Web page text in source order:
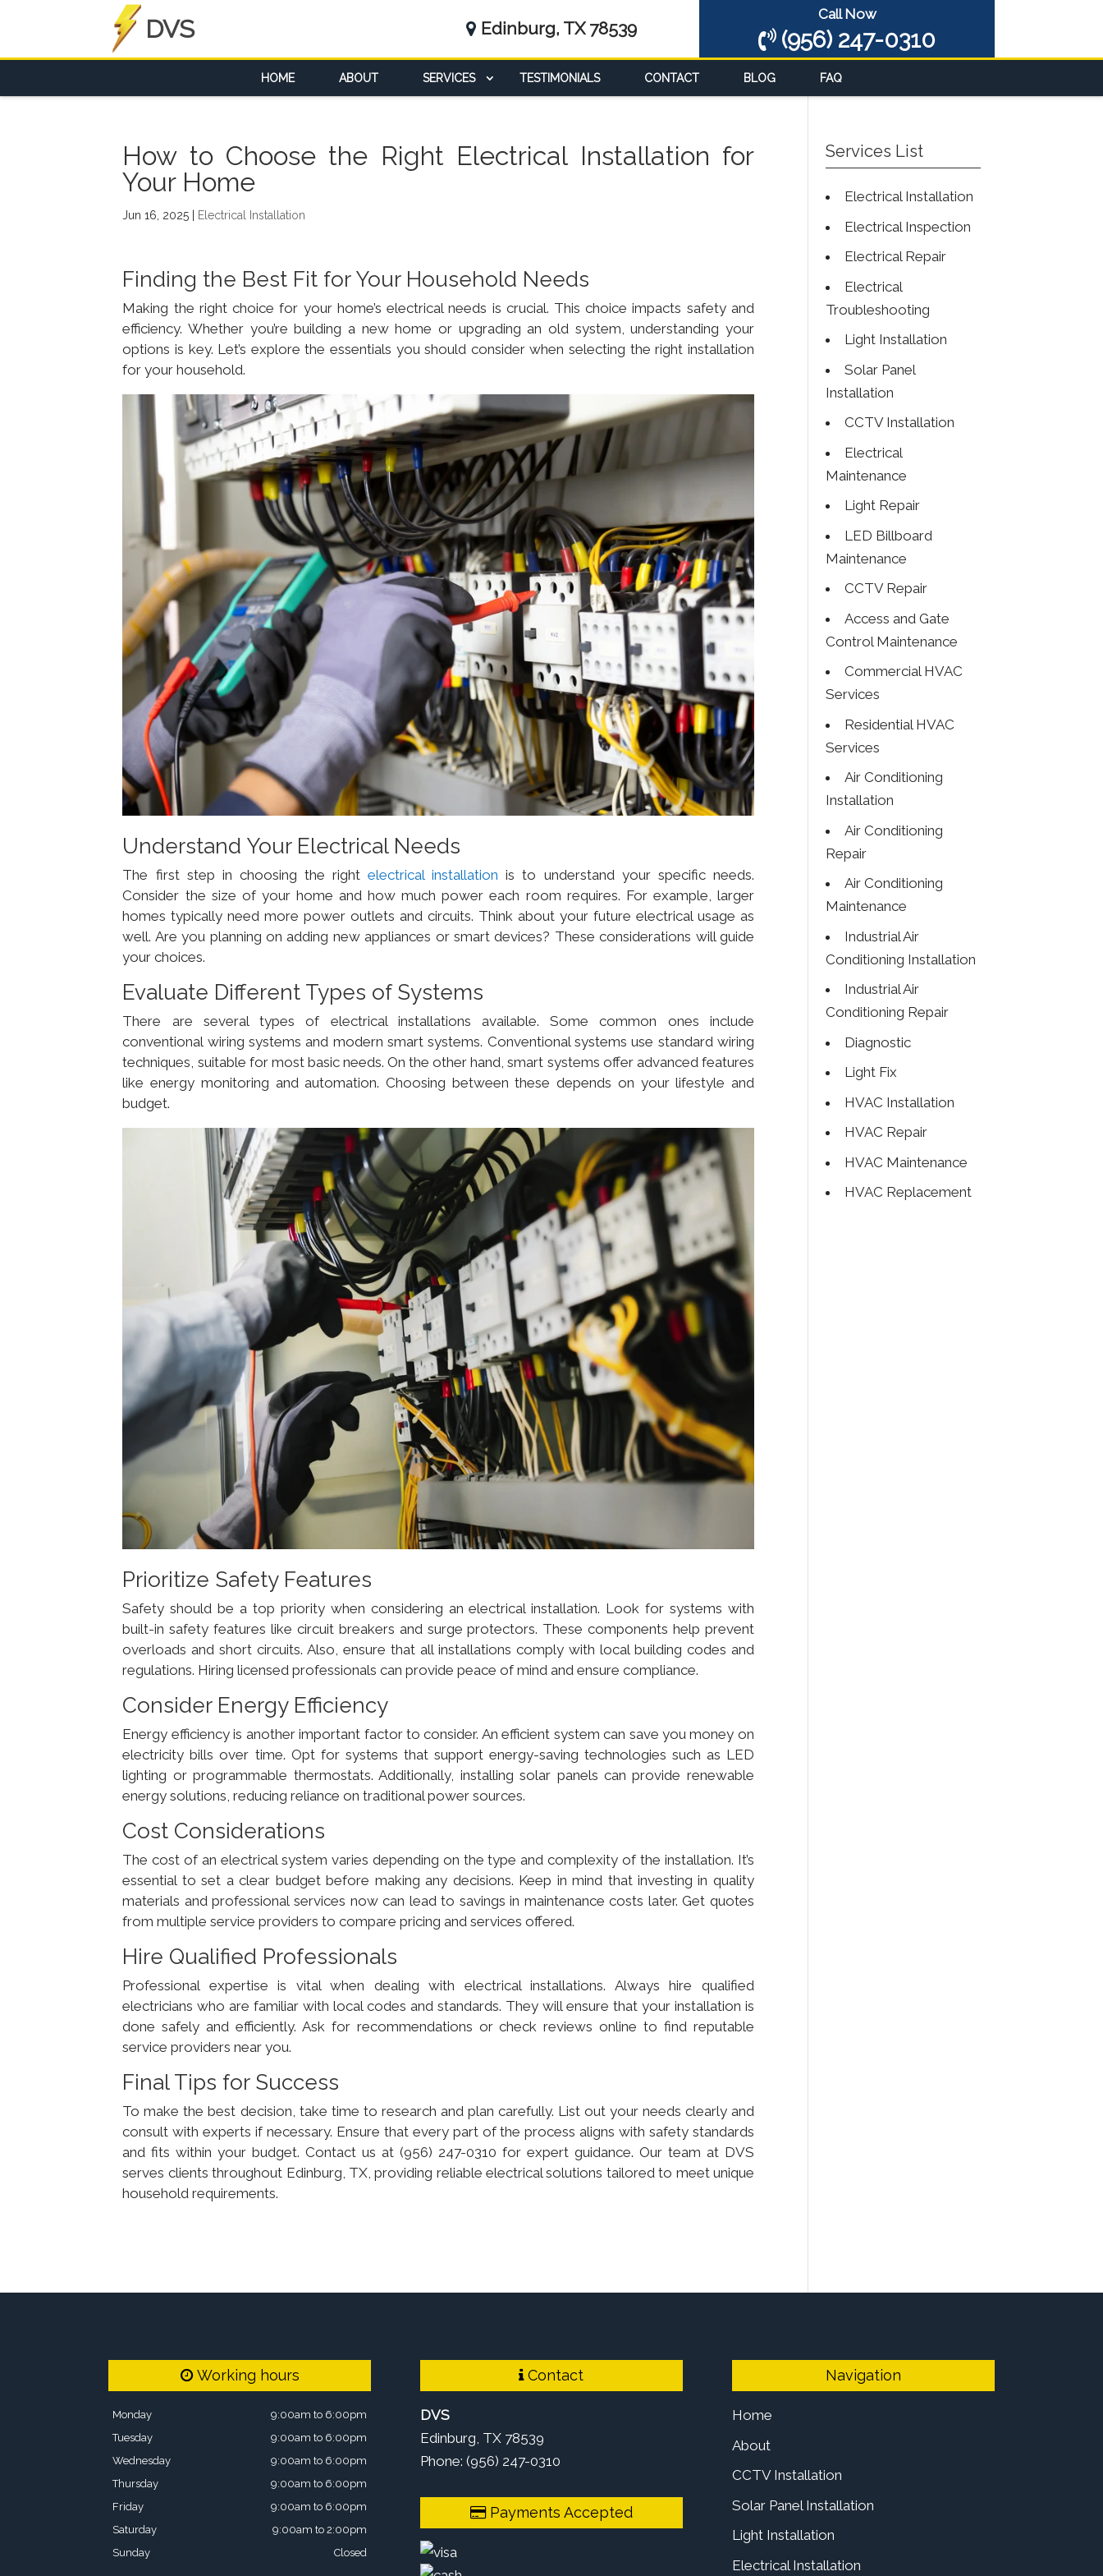
DVS Edinburg, TX 78539
Call Now
(956) 247-0310
HOME ABOUT SERVICES TESTIMONIALS CONTACT BLOG FAQ
How to Choose the Right Electrical Installation for
Your Home
Jun 16, 2025 Electrical Installation
Finding the Best Fit for Your Household Needs
Making the right choice for your home’s electrical needs is crucial. This choice impacts safety and
efficiency. Whether you’re building a new home or upgrading an old system, understanding your
options is key. Let’s explore the essentials you should consider when selecting the right installation
for your household.
Understand Your Electrical Needs
The first step in choosing the rightelectrical installation is to understand your specific needs.
Consider the size of your home and how much power each room requires. For example, larger
homes typically need more power outlets and circuits. Think about your future electrical usage as
well. Are you planning on adding new appliances or smart devices? These considerations will guide
your choices.
Evaluate Different Types of Systems
There are several types of electrical installations available. Some common ones include
conventional wiring systems and modern smart systems. Conventional systems use standard wiring
techniques, suitable for most basic needs. On the other hand, smart systems offer advanced features
like energy monitoring and automation. Choosing between these depends on your lifestyle and
budget.
Prioritize Safety Features
Safety should be a top priority when considering an electrical installation. Look for systems with
built-in safety features like circuit breakers and surge protectors. These components help prevent
overloads and short circuits. Also, ensure that all installations comply with local building codes and
regulations. Hiring licensed professionals can provide peace of mind and ensure compliance.
Consider Energy Efficiency
Energy efficiency is another important factor to consider. An efficient system can save you money on
electricity bills over time. Opt for systems that support energy-saving technologies such as LED
lighting or programmable thermostats. Additionally, installing solar panels can provide renewable
energy solutions, reducing reliance on traditional power sources.
Cost Considerations
The cost of an electrical system varies depending on the type and complexity of the installation. It’s
essential to set a clear budget before making any decisions. Keep in mind that investing in quality
materials and professional services now can lead to savings in maintenance costs later. Get quotes
from multiple service providers to compare pricing and services offered.
Hire Qualified Professionals
Professional expertise is vital when dealing with electrical installations. Always hire qualified
electricians who are familiar with local codes and standards. They will ensure that your installation is
done safely and efficiently. Ask for recommendations or check reviews online to find reputable
service providers near you.
Final Tips for Success
To make the best decision, take time to research and plan carefully. List out your needs clearly and
consult with experts if necessary. Ensure that every part of the process aligns with safety standards
and fits within your budget. Contact us at (956) 247-0310 for expert guidance. Our team at DVS
serves clients throughout Edinburg, TX, providing reliable electrical solutions tailored to meet unique
household requirements.
Services List
Electrical Installation
Electrical Inspection
Electrical Repair
Electrical
Troubleshooting
Light Installation
Solar Panel
Installation
CCTV Installation
Electrical
Maintenance
Light Repair
LED Billboard
Maintenance
CCTV Repair
Access and Gate
Control Maintenance
Commercial HVAC
Services
Residential HVAC
Services
Air Conditioning
Installation
Air Conditioning
Repair
Air Conditioning
Maintenance
Industrial Air
Conditioning Installation
Industrial Air
Conditioning Repair
Diagnostic
Light Fix
HVAC Installation
HVAC Repair
HVAC Maintenance
HVAC Replacement
Working hours
Monday
9:00am to 6:00pm
Tuesday
9:00am to 6:00pm
Wednesday
9:00am to 6:00pm
Thursday
9:00am to 6:00pm
Friday
9:00am to 6:00pm
Saturday
9:00am to 2:00pm
Sunday
Closed
Contact
DVS
Edinburg, TX 78539
Phone: (956) 247-0310
Payments Accepted
Navigation
Home
About
CCTV Installation
Solar Panel Installation
Light Installation
Electrical Installation